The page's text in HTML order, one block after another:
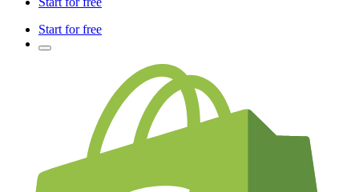
Start for free